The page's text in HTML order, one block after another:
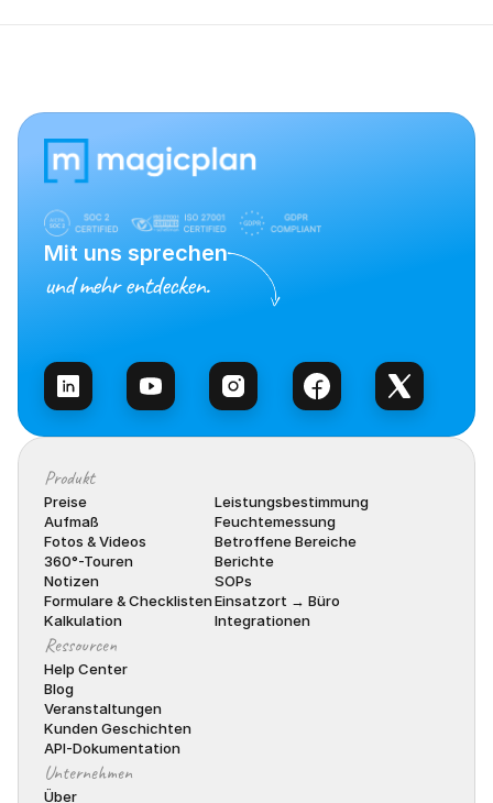
Mit uns sprechen
und mehr entdecken.
Produkt
Preise
Aufmaß
Fotos & Videos
360°-Touren
Notizen
Formulare & Checklisten
Kalkulation
Leistungsbestimmung
Feuchtemessung
Betroffene Bereiche
Berichte
SOPs
Einsatzort → Büro
Integrationen
Ressourcen
Help Center
Blog
Veranstaltungen
Kunden Geschichten
API-Dokumentation
Unternehmen
Über